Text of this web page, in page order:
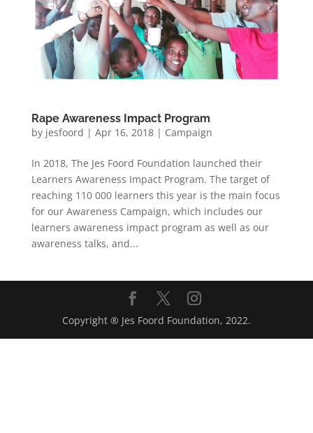
Rape Awareness Impact Program
by jesfoord | Apr 16, 2018| Campaign
In 2018, The Jes Foord Foundation launched their
Learners Awareness Impact Program. The target of
reaching 110 000 learners this year is the main focus
for our Awareness Campaign, which includes our
learners awareness impact program as well as our
awareness talks, and...
Copyright ® Jes Foord Foundation, 2022.